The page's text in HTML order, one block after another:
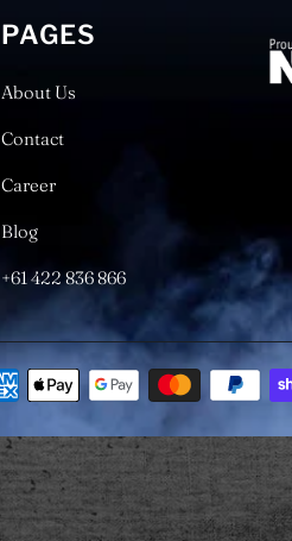
PAGES
About Us
Contact
Career
Blog
+61 422 836 866